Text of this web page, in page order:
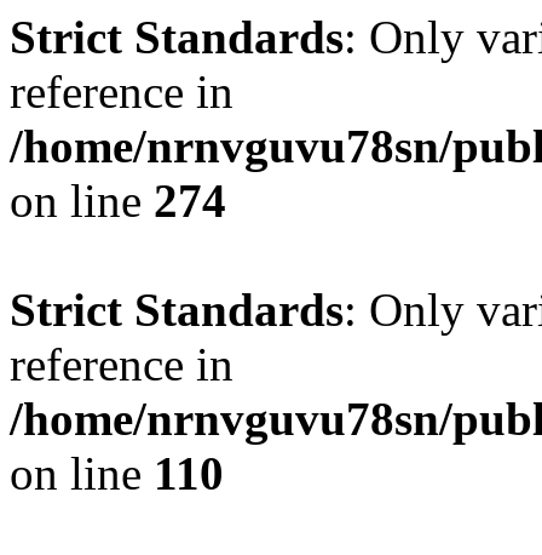
Strict Standards: Only
reference in
/home/nrnvguvu78sn/
on line 274
Strict Standards: Only
reference in
/home/nrnvguvu78sn/
on line 110